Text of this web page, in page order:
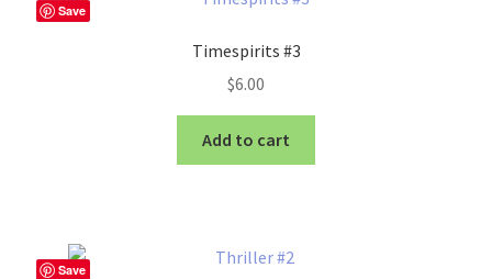
Save
Timespirits #3
$6.00
Add to cart
Save